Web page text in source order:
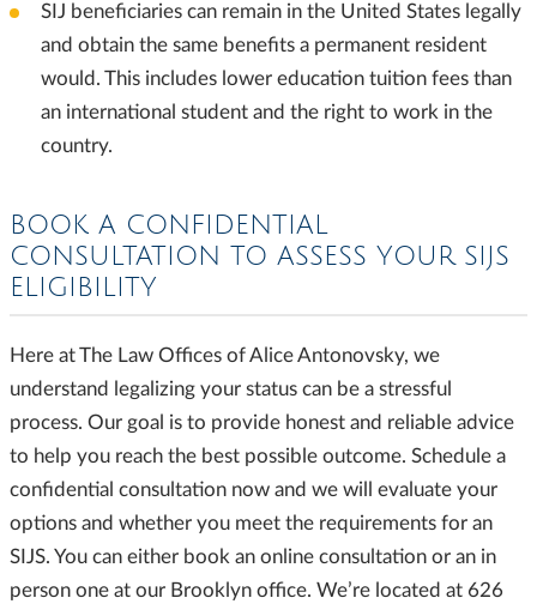
SIJ beneficiaries can remain in the United States legally
and obtain the same benefits a permanent resident
would. This includes lower education tuition fees than
an international student and the right to work in the
country.
BOOK A CONFIDENTIAL
CONSULTATION TO ASSESS YOUR SIJS
ELIGIBILITY
Here at The Law Offices of Alice Antonovsky, we
understand legalizing your status can be a stressful
process. Our goal is to provide honest and reliable advice
to help you reach the best possible outcome. Schedule a
confidential consultation now and we will evaluate your
options and whether you meet the requirements for an
SIJS. You can either book an online consultation or an in
person one at our Brooklyn office. We’re located at 626